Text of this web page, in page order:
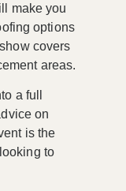
make you
options
covers
areas.
a full
on
is the
to